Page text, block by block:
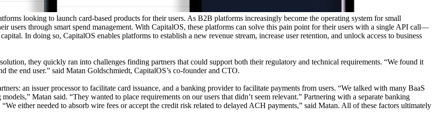
looking to launch card-based products for their users. As B2B platforms increasingly become the operating system for small
users through smart spend management. With CapitalOS, these platforms can solve this pain point for their users with a single API call—
In doing so, CapitalOS enables platforms to establish a new revenue stream, increase user retention, and unlock access to business
they quickly ran into challenges finding partners that could support both their regulatory and technical requirements. “We found it
end user.” said Matan Goldschmiedt, CapitalOS’s co-founder and CTO.
an issuer processor to facilitate card issuance, and a banking provider to facilitate payments from users. “We talked with many BaaS
Matan said. “They wanted to place requirements on our users that didn’t seem relevant.” Partnering with a separate banking
either needed to absorb wire fees or accept the credit risk related to delayed ACH payments,” said Matan. All of these factors ultimately